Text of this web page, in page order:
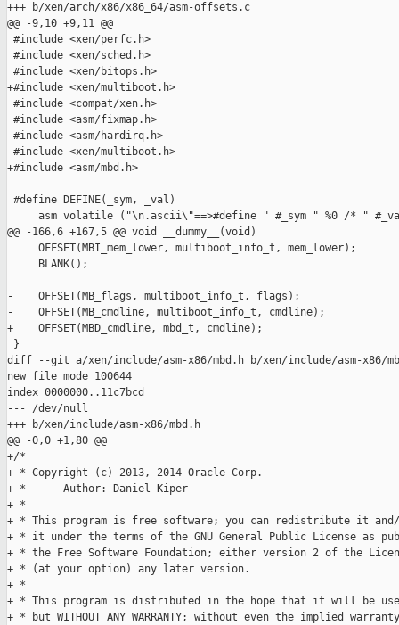
+++ b/xen/arch/x86/x86_64/asm-offsets.c
@@ -9,10 +9,11 @@
#include <xen/perfc.h>
#include <xen/sched.h>
#include <xen/bitops.h>
+#include <xen/multiboot.h>
#include <compat/xen.h>
#include <asm/fixmap.h>
#include <asm/hardirq.h>
-#include <xen/multiboot.h>
+#include <asm/mbd.h>
#define DEFINE(_sym, _val)
asm volatile ("\n.ascii\"==>#define " #_sym " %0 /* "
@@ -166,6 +167,5 @@ void __dummy__(void)
     OFFSET(MBI_mem_lower, multiboot_info_t, mem_lower);
     BLANK();
-    OFFSET(MB_flags, multiboot_info_t, flags);
-    OFFSET(MB_cmdline, multiboot_info_t, cmdline);
+    OFFSET(MBD_cmdline, mbd_t, cmdline);
}
diff --git a/xen/include/asm-x86/mbd.h b/xen/include/asm-x86/
new file mode 100644
index 0000000..11c7bcd
--- /dev/null
+++ b/xen/include/asm-x86/mbd.h
@@ -0,0 +1,80 @@
+/*
+ * Copyright (c) 2013, 2014 Oracle Corp.
+ *      Author: Daniel Kiper
+ *
+ * This program is free software; you can redistribute it
+ * it under the terms of the GNU General Public License as
+ * the Free Software Foundation; either version 2 of the
+ * (at your option) any later version.
+ *
+ * This program is distributed in the hope that it will be
+ * but WITHOUT ANY WARRANTY; without even the implied